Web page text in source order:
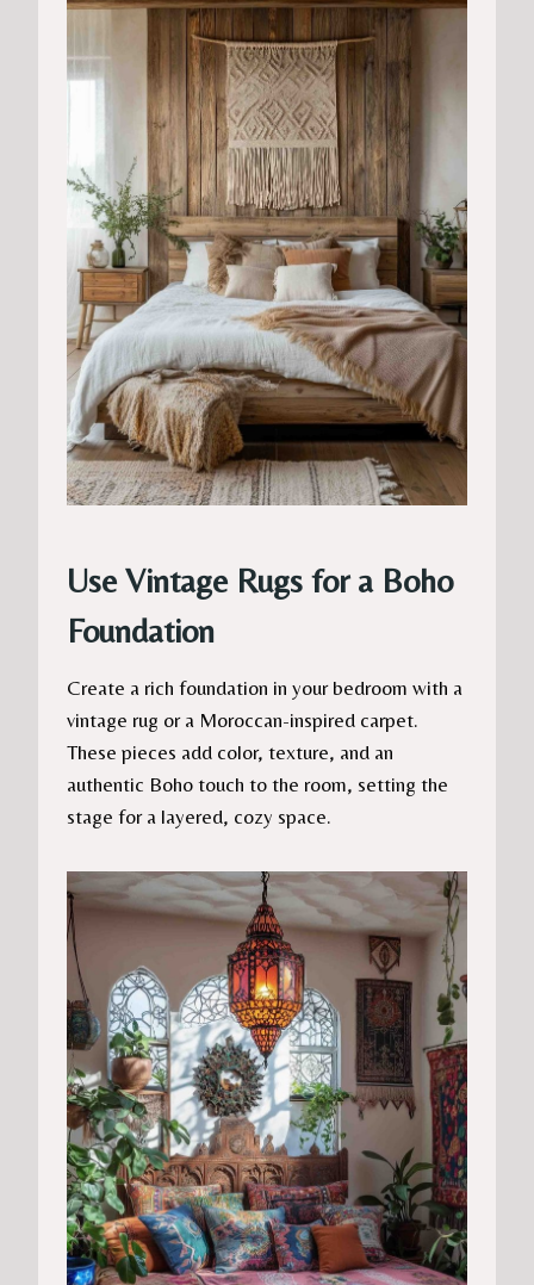
Use Vintage Rugs for a Boho
Foundation
Create a rich foundation in your bedroom with a
vintage rug or a Moroccan-inspired carpet.
These pieces add color, texture, and an
authentic Boho touch to the room, setting the
stage for a layered, cozy space.